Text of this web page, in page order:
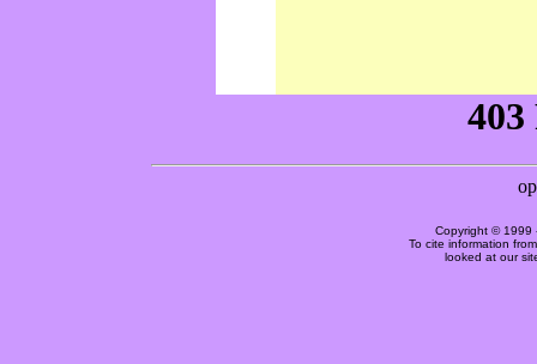
Copyright © 1999
To cite information
looked at our